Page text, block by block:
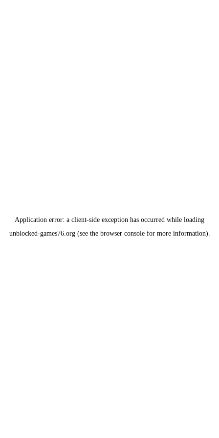
Application error: a client-side exception has occurred while loading
unblocked-games76.org(see the browser consolefor more information).